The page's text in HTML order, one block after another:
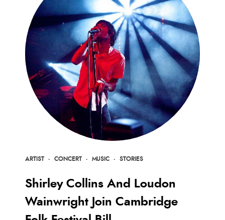
ARTIST · CONCERT · MUSIC · STORIES
Shirley Collins And Loudon
Wainwright Join Cambridge